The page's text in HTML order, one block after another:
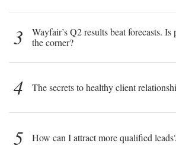
3
Wayfair’s Q2 results beat forecasts.
the corner?
4 The secrets to healthy client
5 How can I attract more qualified